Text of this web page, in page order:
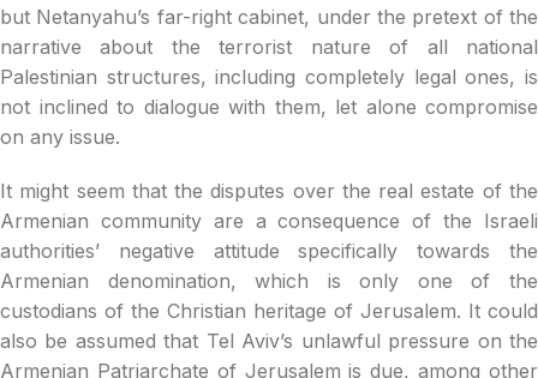
but Netanyahu’s far-right cabinet, under the pretext of the
narrative about the terrorist nature of all national
Palestinian structures, including completely legal ones, is
not inclined to dialogue with them, let alone compromise
on any issue.
It might seem that the disputes over the real estate of the
Armenian community are a consequence of the Israeli
authorities’ negative attitude specifically towards the
Armenian denomination, which is only one of the
custodians of the Christian heritage of Jerusalem. It could
also be assumed that Tel Aviv’s unlawful pressure on the
Armenian Patriarchate of Jerusalem is due, among other